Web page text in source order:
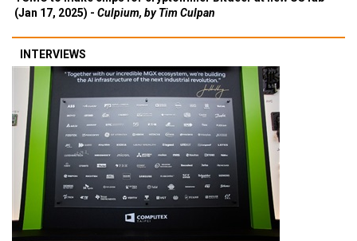
(Jan 17, 2025) - Culpium, by Tim Culpan
INTERVIEWS